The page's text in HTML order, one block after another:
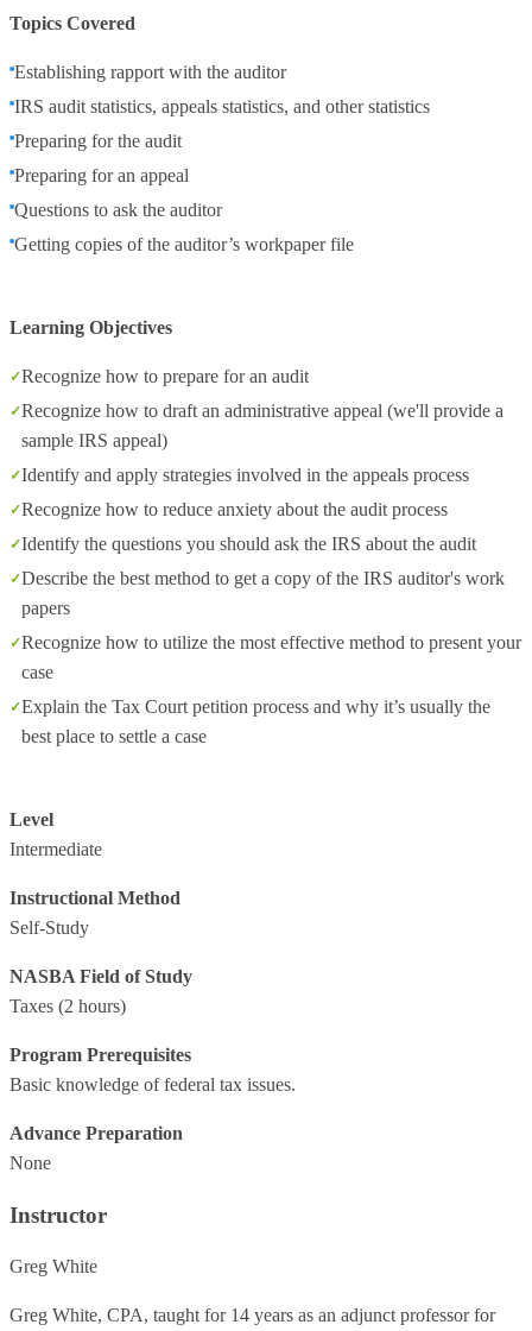
Topics Covered
Establishing rapport with the auditor
IRS audit statistics, appeals statistics, and other statistics
Preparing for the audit
Preparing for an appeal
Questions to ask the auditor
Getting copies of the auditor’s workpaper file
Learning Objectives
Recognize how to prepare for an audit
Recognize how to draft an administrative appeal (we'll provide a
sample IRS appeal)
Identify and apply strategies involved in the appeals process
Recognize how to reduce anxiety about the audit process
Identify the questions you should ask the IRS about the audit
Describe the best method to get a copy of the IRS auditor's work
papers
Recognize how to utilize the most effective method to present your
case
Explain the Tax Court petition process and why it’s usually the
best place to settle a case
Level
Intermediate
Instructional Method
Self-Study
NASBA Field of Study
Taxes (2 hours)
Program Prerequisites
Basic knowledge of federal tax issues.
Advance Preparation
None
Instructor
Greg White
Greg White, CPA, taught for 14 years as an adjunct professor for